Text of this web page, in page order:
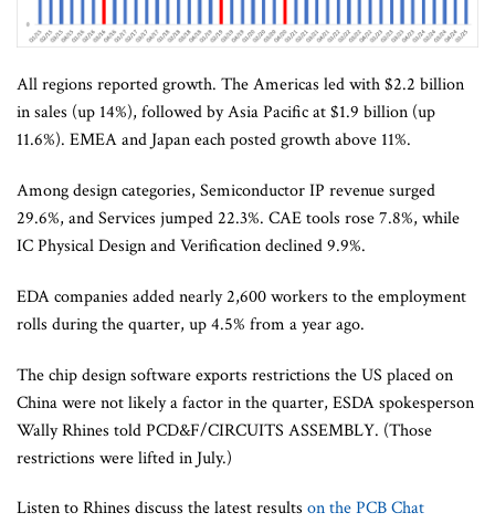
All regions reported growth. The Americas led with $2.2 billion
in sales (up 14%), followed by Asia Pacific at $1.9 billion (up
11.6%). EMEA and Japan each posted growth above 11%.
Among design categories, Semiconductor IP revenue surged
29.6%, and Services jumped 22.3%. CAE tools rose 7.8%, while
IC Physical Design and Verification declined 9.9%.
EDA companies added nearly 2,600 workers to the employment
rolls during the quarter, up 4.5% from a year ago.
The chip design software exports restrictions the US placed on
China were not likely a factor in the quarter, ESDA spokesperson
Wally Rhines told PCD&F/CIRCUITS ASSEMBLY. (Those
restrictions were lifted in July.)
Listen to Rhines discuss the latest results on the PCB Chat